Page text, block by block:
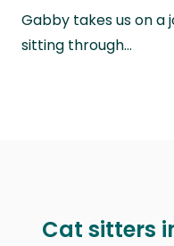
Gabby takes us on a
sitting through…
Cat sitters